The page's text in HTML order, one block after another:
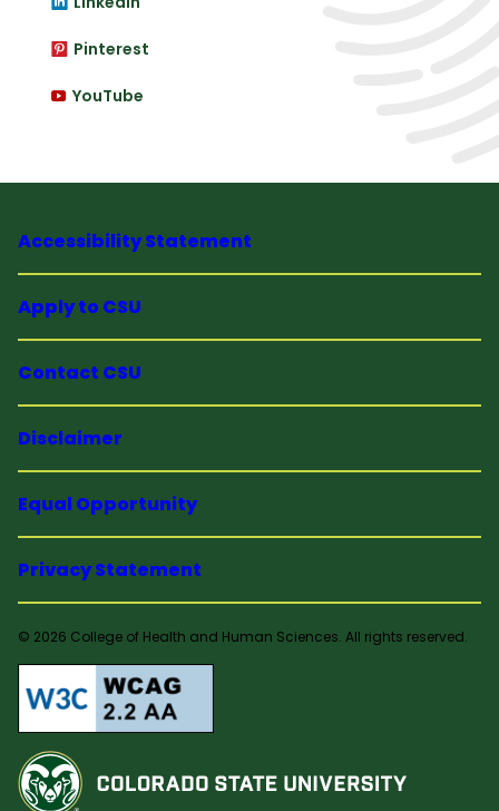
Pinterest
YouTube
Accessibility Statement
Apply to CSU
Contact CSU
Disclaimer
Equal Opportunity
Privacy Statement
© 2026 College of Health and Human Sciences. All rights reserved.